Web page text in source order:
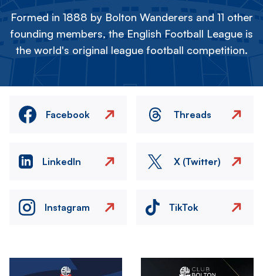
Formed in 1888 by Bolton Wanderers and 11 other
founding members, the English Football League is
the world's original league football competition.
Facebook Threads
LinkedIn X (Twitter)
Instagram TikTok